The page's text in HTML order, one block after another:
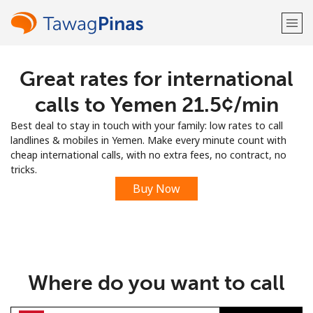
Welcome!
LOG IN →
Sign up with
Great rates for international
calls to Yemen ⁦21.5¢⁩/min
Best deal to stay in touch with your family: low rates to call
landlines & mobiles in Yemen. Make every minute count with
cheap international calls, with no extra fees, no contract, no
tricks.
Buy Now
Where do you want to call